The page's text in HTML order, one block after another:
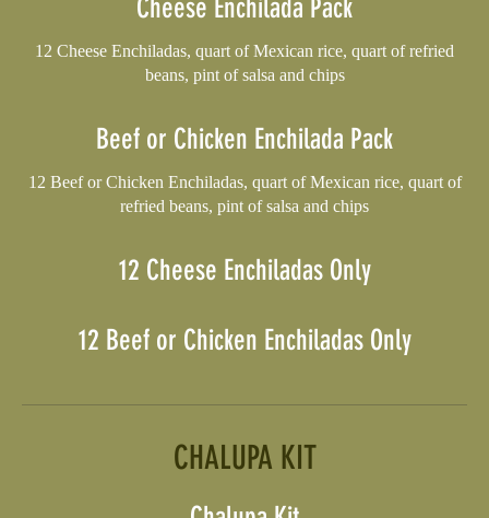
Cheese Enchilada Pack
12 Cheese Enchiladas, quart of Mexican rice, quart of refried
beans, pint of salsa and chips
Beef or Chicken Enchilada Pack
12 Beef or Chicken Enchiladas, quart of Mexican rice, quart of
refried beans, pint of salsa and chips
12 Cheese Enchiladas Only
12 Beef or Chicken Enchiladas Only
CHALUPA KIT